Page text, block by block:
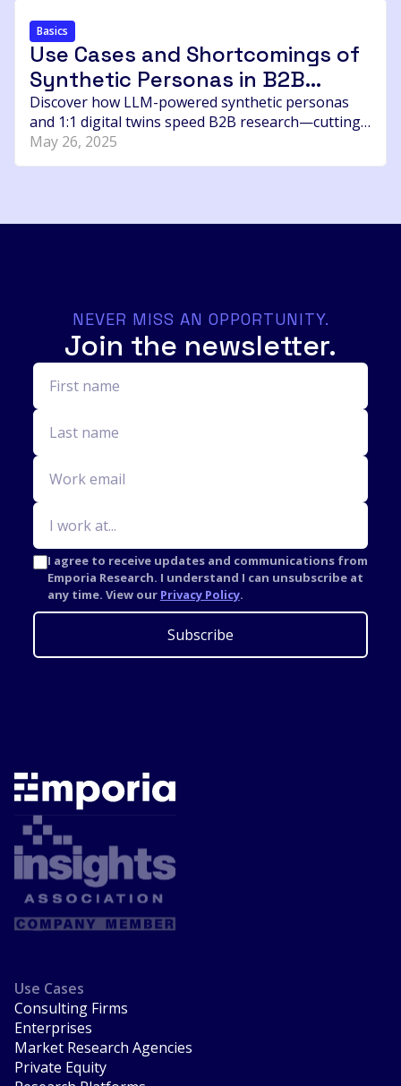
Basics
Use Cases and Shortcomings of
Synthetic Personas in B2B
Research
Discover how LLM-powered synthetic personas
and 1:1 digital twins speed B2B research—cutting
time, cost, and boosting precision in buyer
May 26, 2025
NEVER MISS AN OPPORTUNITY.
Join the newsletter.
I agree to receive updates and communications from
Emporia Research. I understand I can unsubscribe at
any time. View our Privacy Policy.
Subscribe
Use Cases
Consulting Firms
Enterprises
Market Research Agencies
Private Equity